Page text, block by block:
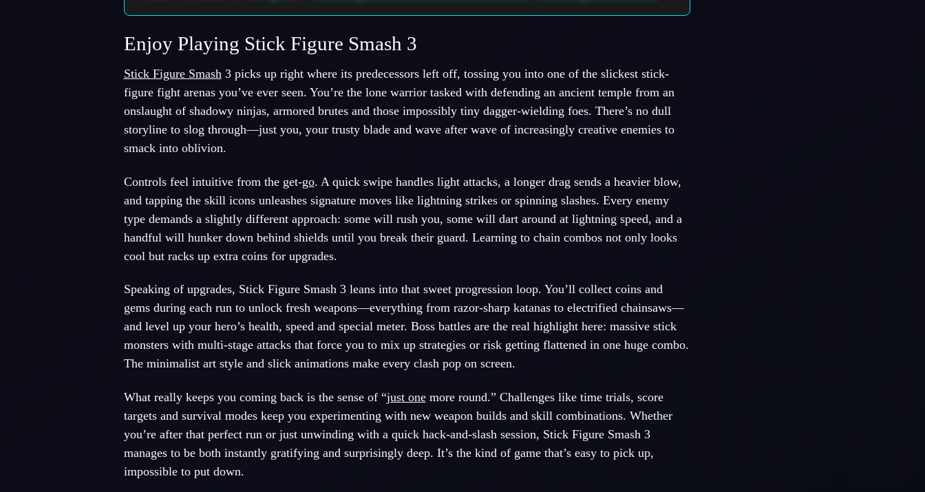
Enjoy Playing Stick Figure Smash 3
Stick Figure Smash3 picks up right where its predecessors left off, tossing you into one of the slickest stick-
figure fight arenas you’ve ever seen. You’re the lone warrior tasked with defending an ancient temple from an
onslaught of shadowy ninjas, armored brutes and those impossibly tiny dagger-wielding foes. There’s no dull
storyline to slog through—just you, your trusty blade and wave after wave of increasingly creative enemies to
smack into oblivion.
Controls feel intuitive from the get-go. A quick swipe handles light attacks, a longer drag sends a heavier blow,
and tapping the skill icons unleashes signature moves like lightning strikes or spinning slashes. Every enemy
type demands a slightly different approach: some will rush you, some will dart around at lightning speed, and a
handful will hunker down behind shields until you break their guard. Learning to chain combos not only looks
cool but racks up extra coins for upgrades.
Speaking of upgrades, Stick Figure Smash 3 leans into that sweet progression loop. You’ll collect coins and
gems during each run to unlock fresh weapons—everything from razor-sharp katanas to electrified chainsaws—
and level up your hero’s health, speed and special meter. Boss battles are the real highlight here: massive stick
monsters with multi-stage attacks that force you to mix up strategies or risk getting flattened in one huge combo.
The minimalist art style and slick animations make every clash pop on screen.
What really keeps you coming back is the sense of “just onemore round.” Challenges like time trials, score
targets and survival modes keep you experimenting with new weapon builds and skill combinations. Whether
you’re after that perfect run or just unwinding with a quick hack-and-slash session, Stick Figure Smash 3
manages to be both instantly gratifying and surprisingly deep. It’s the kind of game that’s easy to pick up,
impossible to put down.